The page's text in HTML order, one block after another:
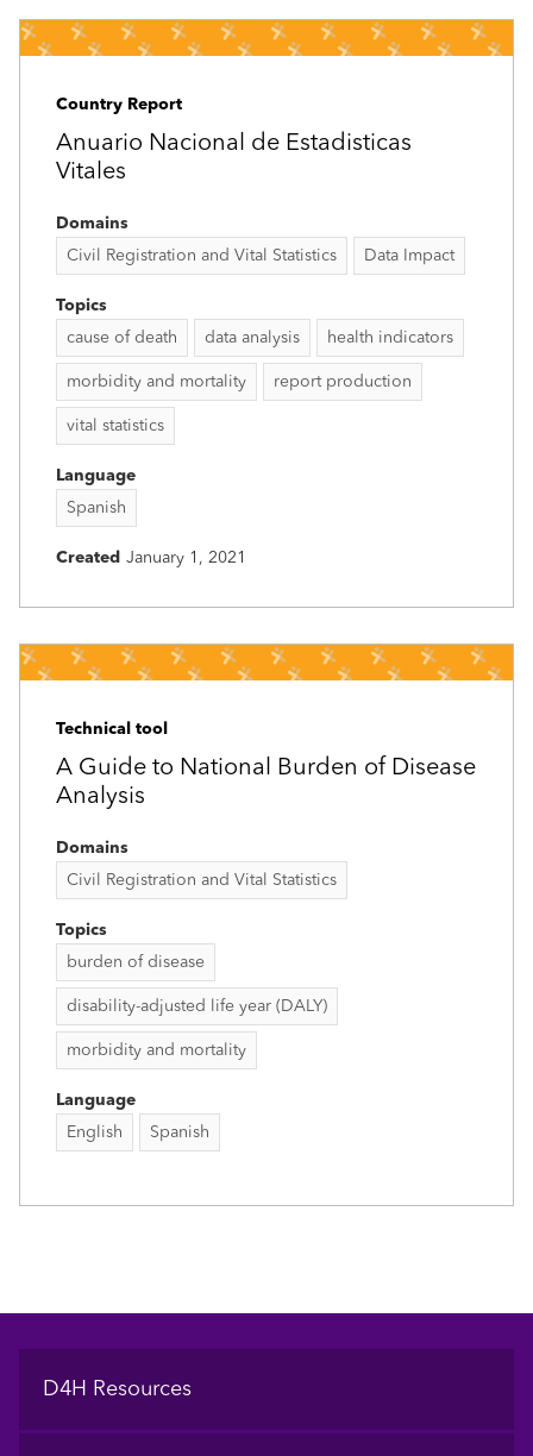
Country Report
Anuario Nacional de Estadisticas
Vitales
Domains
Civil Registration and Vital Statistics
Data Impact
Topics
cause of death
data analysis health indicators
morbidity and mortality report production
vital statistics
Language
Spanish
Created January 1, 2021
Technical tool
A Guide to National Burden of Disease
Analysis
Domains
Civil Registration and Vital Statistics
Topics
burden of disease
disability-adjusted life year (DALY)
morbidity and mortality
Language
English
Spanish
Footer
D4H Resources